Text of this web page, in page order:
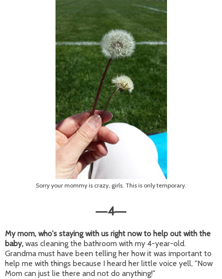
Sorry your mommy is crazy, girls. This is only temporary.
—4—
My mom, who's staying with us right now to help out with the
baby, was cleaning the bathroom with my 4-year-old.
Grandma must have been telling her how it was important to
help me with things because I heard her little voice yell, "Now
Mom can just lie there and not do anything!"